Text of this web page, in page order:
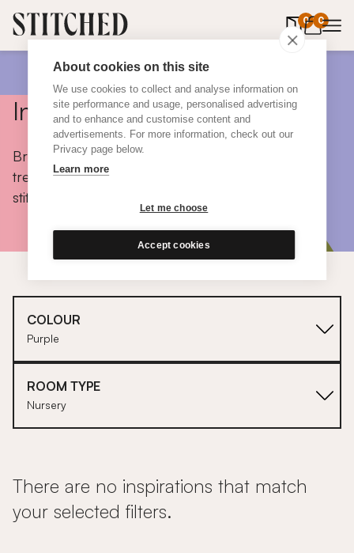
About cookies on this site
We use cookies to collect and analyse information on
site performance and usage, personalised advertising
and to enhance and customise content and
advertisements. For more information, check out our
Privacy page below.
Learn more
Let me choose
Accept cookies
0 0
items in
Inspiration
Browse colours, choose fabrics, get tips, discover
trends and take a peek inside the homes of real
stitched customers.
COLOUR
Purple
ROOM TYPE
Nursery
There are no inspirations that match
your selected filters.